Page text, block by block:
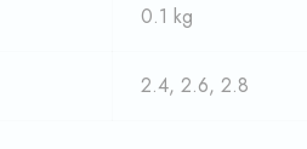
0.1 kg
2.4, 2.6, 2.8